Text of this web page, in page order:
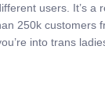
users. It’s
250k
into trans